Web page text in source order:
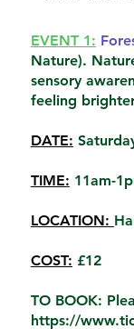
EVENT 1:
Nature).
sensory
feeling
DATE:
TIME: 11am-
LOCATION:
COST: £12
TO BOOK:
https://